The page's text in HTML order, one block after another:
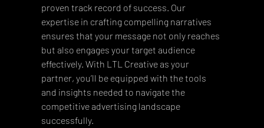
proven track record of success. Our
expertise in crafting compelling narratives
ensures that your message not only reaches
but also engages your target audience
effectively. With LTL Creative as your
partner, you’ll be equipped with the tools
and insights needed to navigate the
competitive advertising landscape
successfully.